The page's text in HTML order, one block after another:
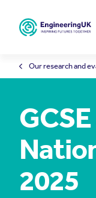
Latest news
Our research and
2025